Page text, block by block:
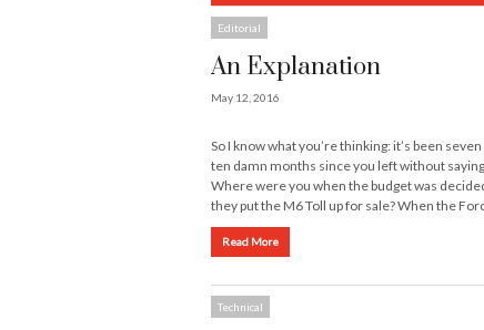
Editorial
An Explanation
May 12, 2016
So I know what you’re thinking: it’s been
ten damn months since you left without
Where were you when the budget was
they put the M6 Toll up for sale? When the
Read More
Technical